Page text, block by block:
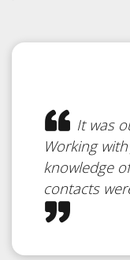
It was
Working
knowledge
contacts